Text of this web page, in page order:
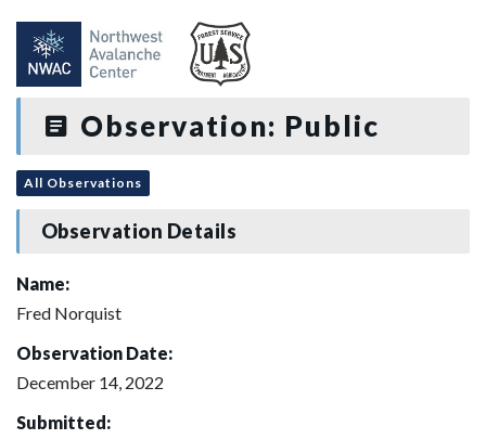
Observation: Public
All Observations
Observation Details
Name:
Fred Norquist
Observation Date:
December 14, 2022
Submitted: